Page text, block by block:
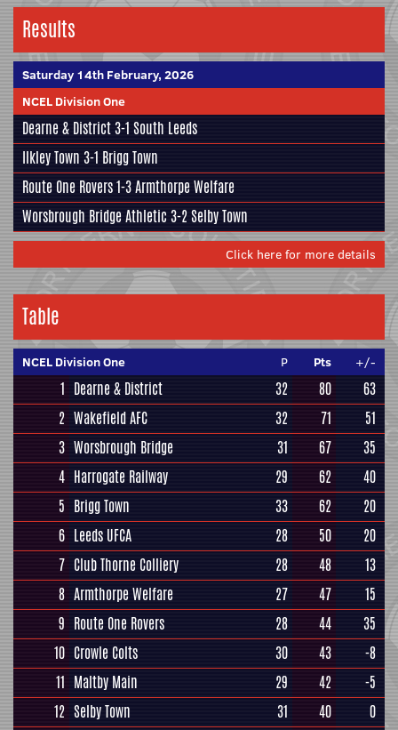
Results
Saturday 14th February, 2026
NCEL Division One
Dearne & District3-1 South Leeds
Ilkley Town 3-1 Brigg Town
Route One Rovers1-3Armthorpe Welfare
Worsbrough Bridge Athletic 3-2Selby Town
Click here for more details
Table
NCEL Division One P Pts +/-
1 Dearne & District 32 80
63
2 Wakefield AFC 32 71
51
3 Worsbrough Bridge 31 67
35
4 Harrogate Railway 29 62
40
5 Brigg Town 33 62
20
6 Leeds UFCA 28 50
20
7 Club Thorne Colliery 28 48
13
8 Armthorpe Welfare 27 47
15
9 Route One Rovers 28 44
35
10 Crowle Colts 30 43
-8
11 Maltby Main 29 42
-5
12 Selby Town 31 40
0